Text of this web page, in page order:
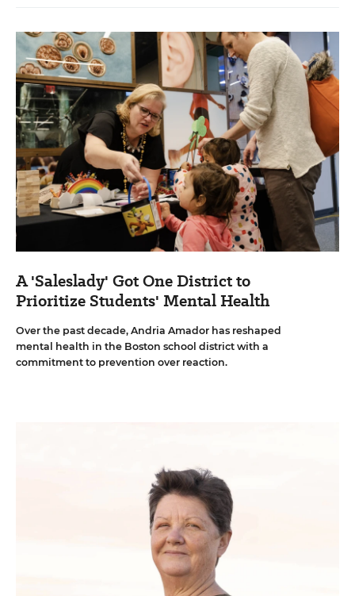
A 'Saleslady' Got One District to
Prioritize Students' Mental Health
Over the past decade, Andria Amador has reshaped
mental health in the Boston school district with a
commitment to prevention over reaction.